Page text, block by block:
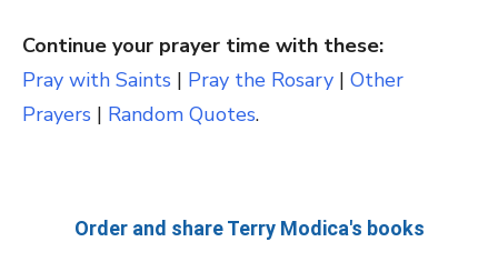
Continue your prayer time with these:
Pray with Saints | Pray the Rosary | Other
Prayers | Random Quotes.
Order and share Terry Modica's books